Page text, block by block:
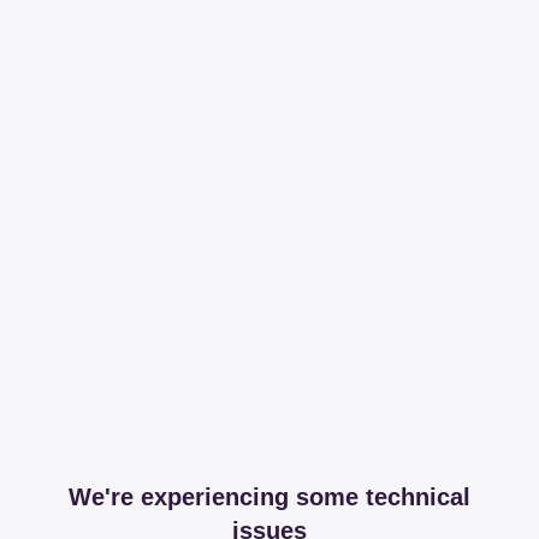
We're experiencing some technical
issues